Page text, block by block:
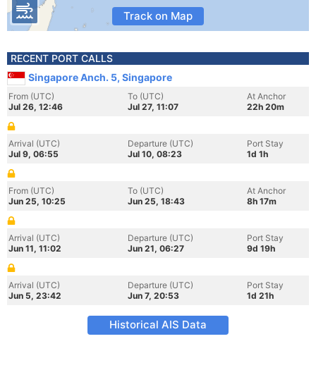
Track on Map
RECENT PORT CALLS
Singapore Anch. 5, Singapore
From (UTC)
Jul 26, 12:46
To (UTC)
Jul 27, 11:07
At Anchor
22h 20m
Arrival (UTC)
Jul 9, 06:55
Departure (UTC)
Jul 10, 08:23
Port Stay
1d 1h
From (UTC)
Jun 25, 10:25
To (UTC)
Jun 25, 18:43
At Anchor
8h 17m
Arrival (UTC)
Jun 11, 11:02
Departure (UTC)
Jun 21, 06:27
Port Stay
9d 19h
Arrival (UTC)
Jun 5, 23:42
Departure (UTC)
Jun 7, 20:53
Port Stay
1d 21h
Historical AIS Data